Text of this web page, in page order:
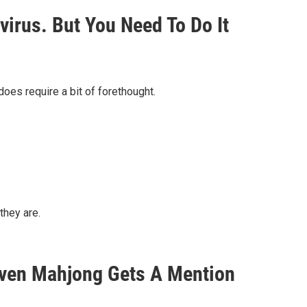
But You Need To Do It
require a bit of forethought.
are.
Mahjong Gets A Mention